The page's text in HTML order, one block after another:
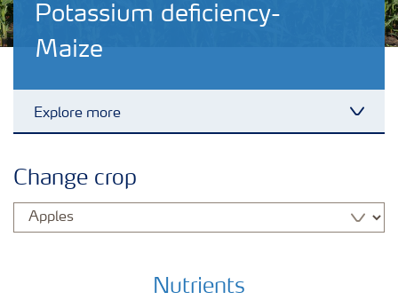
Potassium deficiency-
Maize
Explore more
Crop information
Change crop
Nutrients